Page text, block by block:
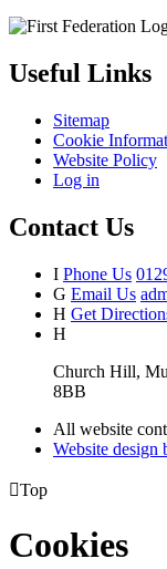
Useful Links
Sitemap
Cookie
Website Policy
Log in
Contact Us
I Phone Us
G Email Us
H Get
H
Church Hill,
8BB
All website
Website design
Top
Cookies